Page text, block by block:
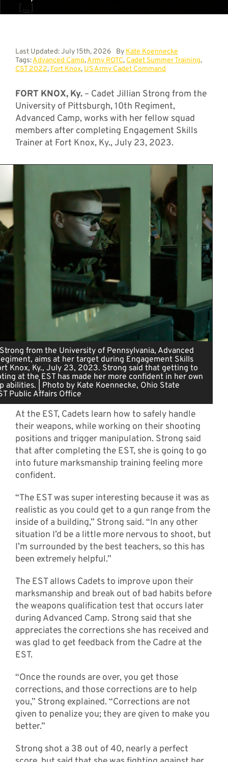
[...]
Last Updated: July 15th, 2026 By Kate Koennecke
Tags:Advanced Camp,Army ROTC, Cadet Summer Training,
CST 2022, Fort Knox, US Army Cadet Command
FORT KNOX, Ky.– Cadet Jillian Strong from the
University of Pittsburgh, 10th Regiment,
Advanced Camp, works with her fellow squad
members after completing Engagement Skills
Trainer at Fort Knox, Ky., July 23, 2023.
from the University of Pennsylvania, Advanced
aims at her target during Engagement Skills
Knox, Ky., July 23, 2023. Strong said that getting to
at the EST has made her more confident in her own
abilities. | Photo by Kate Koennecke, Ohio State
Public Affairs Office
At the EST, Cadets learn how to safely handle
their weapons, while working on their shooting
positions and trigger manipulation. Strong said
that after completing the EST, she is going to go
into future marksmanship training feeling more
confident.
“The EST was super interesting because it was as
realistic as you could get to a gun range from the
inside of a building,” Strong said. “In any other
situation I’d be a little more nervous to shoot, but
I’m surrounded by the best teachers, so this has
been extremely helpful.”
The EST allows Cadets to improve upon their
marksmanship and break out of bad habits before
the weapons qualification test that occurs later
during Advanced Camp. Strong said that she
appreciates the corrections she has received and
was glad to get feedback from the Cadre at the
EST.
“Once the rounds are over, you get those
corrections, and those corrections are to help
you,” Strong explained. “Corrections are not
given to penalize you; they are given to make you
better.”
Strong shot a 38 out of 40, nearly a perfect